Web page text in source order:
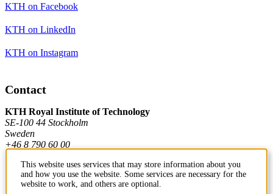
KTH on Facebook
KTH on LinkedIn
KTH on Instagram
Contact
KTH Royal Institute of Technology
SE-100 44 Stockholm
Sweden
+46 8 790 60 00
Contact KTH
This website uses services that may store information about you
and how you use the website. Some services are necessary for the
website to work, and others are optional.